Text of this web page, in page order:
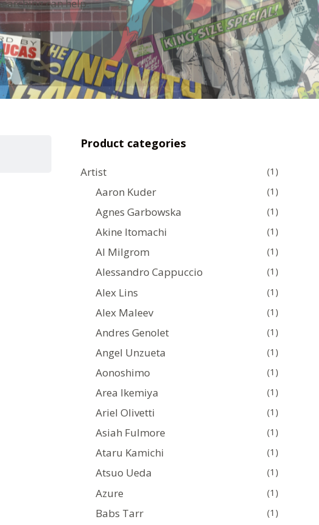
can help.
Product categories
Artist (1)
Aaron Kuder (1)
Agnes Garbowska (1)
Akine Itomachi (1)
Al Milgrom (1)
Alessandro Cappuccio (1)
Alex Lins (1)
Alex Maleev (1)
Andres Genolet (1)
Angel Unzueta (1)
Aonoshimo (1)
Area Ikemiya (1)
Ariel Olivetti (1)
Asiah Fulmore (1)
Ataru Kamichi (1)
Atsuo Ueda (1)
Azure (1)
Babs Tarr (1)